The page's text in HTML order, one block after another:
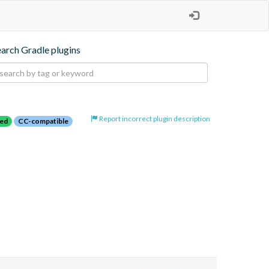
Gradle plugins
Report incorrect plugin description
CC-compatible